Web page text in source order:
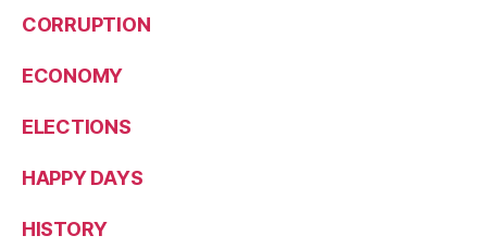
CORRUPTION
ECONOMY
ELECTIONS
HAPPY DAYS
HISTORY